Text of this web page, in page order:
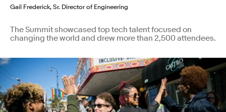
Gail Frederick, Sr. Director of Engineering
The Summit showcased top tech talent focused on
changing the world and drew more than 2,500 attendees.